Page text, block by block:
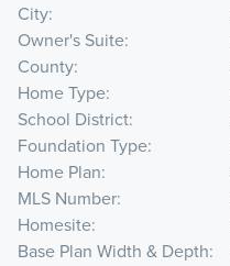
City
Owner's Suite
County
Home Type
School District
Foundation Type
Home Plan
MLS Number
Homesite
Base Plan Width & Depth